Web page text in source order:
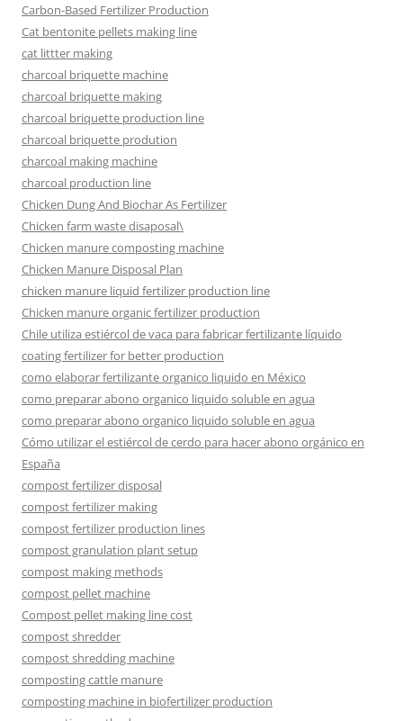
Carbon-Based Fertilizer Production
Cat bentonite pellets making line
cat littter making
charcoal briquette machine
charcoal briquette making
charcoal briquette production line
charcoal briquette prodution
charcoal making machine
charcoal production line
Chicken Dung And Biochar As Fertilizer
Chicken farm waste disaposal\
Chicken manure composting machine
Chicken Manure Disposal Plan
chicken manure liquid fertilizer production line
Chicken manure organic fertilizer production
Chile utiliza estiércol de vaca para fabricar fertilizante líquido
coating fertilizer for better production
como elaborar fertilizante organico liquido en México
como preparar abono organico liquido soluble en agua
como preparar abono organico liquido soluble en agua
Cómo utilizar el estiércol de cerdo para hacer abono orgánico en
España
compost fertilizer disposal
compost fertilizer making
compost fertilizer production lines
compost granulation plant setup
compost making methods
compost pellet machine
Compost pellet making line cost
compost shredder
compost shredding machine
composting cattle manure
composting machine in biofertilizer production